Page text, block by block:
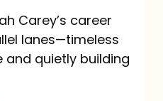
Carey’s career
lanes—timeless
quietly building